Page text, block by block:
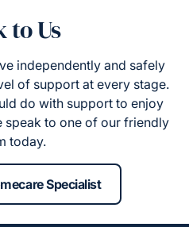
to Us
independently and safely
of support at every stage.
do with support to enjoy
speak to one of our friendly
today.
Specialist